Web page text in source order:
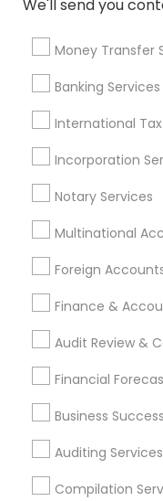
We'll send you
Money Transfer
Banking Services
International
Incorporation
Notary Services
Multinational
Foreign
Finance &
Audit Review &
Financial
Business
Auditing Services
Compilation
Accounting Tax
Life Insurance
Private Insurance
IRS Certified Tax
Certified Financial
Chartered Financial
Income Tax Preparers
Payroll Processing
Retirement Plan
Certified Financial
Find Local
Services in
Cincinnati Metro Area
Houston Metro Area